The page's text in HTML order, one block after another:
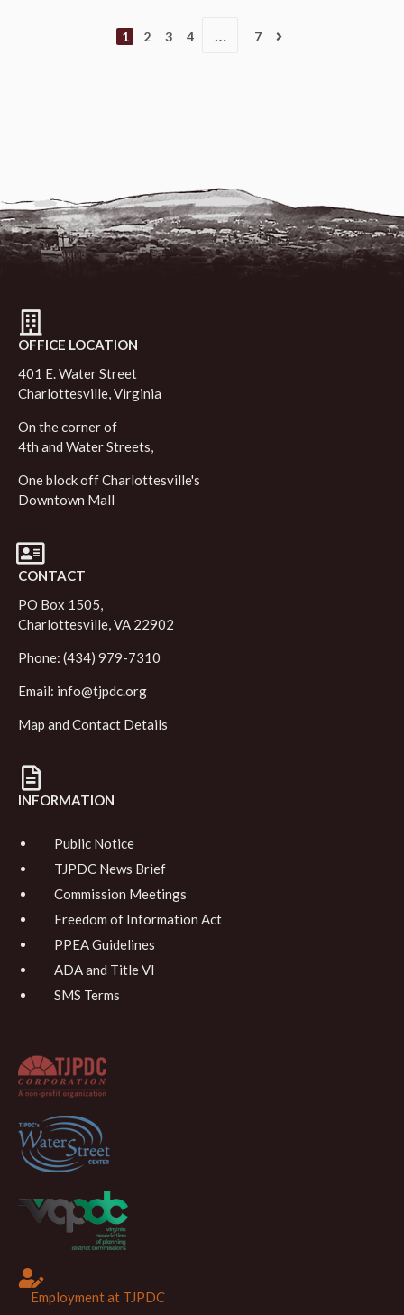
1 2 3 4 … 7
OFFICE LOCATION
401 E. Water Street
Charlottesville, Virginia
On the corner of
4th and Water Streets,
One block off Charlottesville's
Downtown Mall
CONTACT
PO Box 1505,
Charlottesville, VA 22902
Phone: (434) 979-7310
Email: info@tjpdc.org
Map and Contact Details
INFORMATION
Public Notice
TJPDC News Brief
Commission Meetings
Freedom of Information Act
PPEA Guidelines
ADA and Title VI
SMS Terms
Employment at TJPDC